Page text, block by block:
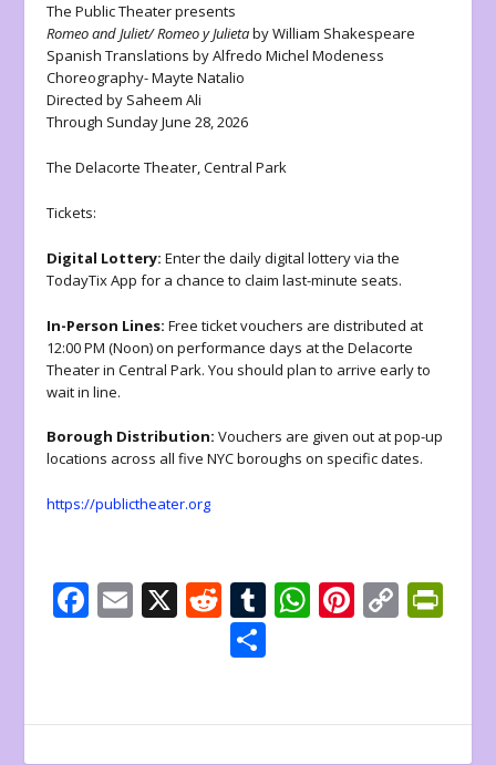
The Public Theater presents
Romeo and Juliet/ Romeo y Julietaby William Shakespeare
Spanish Translations by Alfredo Michel Modeness
Choreography- Mayte Natalio
Directed by Saheem Ali
Through Sunday June 28, 2026
The Delacorte Theater, Central Park
Tickets:
Digital Lottery: Enter the daily digital lottery via the
TodayTix App for a chance to claim last-minute seats.
In-Person Lines: Free ticket vouchers are distributed at
12:00 PM (Noon) on performance days at the Delacorte
Theater in Central Park. You should plan to arrive early to
wait in line.
Borough Distribution: Vouchers are given out at pop-up
locations across all five NYC boroughs on specific dates.
https://publictheater.org
F
o
E X R
e
d
t
T
r
W
A
Pi
st
C
Li e